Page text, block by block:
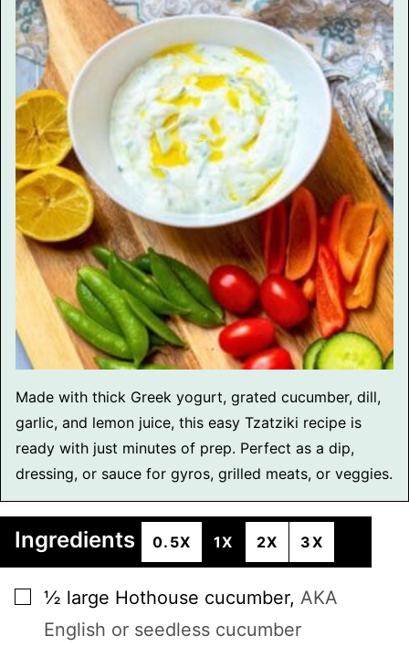
Made with thick Greek yogurt, grated cucumber, dill,
garlic, and lemon juice, this easy Tzatziki recipe is
ready with just minutes of prep. Perfect as a dip,
dressing, or sauce for gyros, grilled meats, or veggies.
Ingredients 0.5X 1X 2X 3X
▢
½ large Hothouse cucumber, AKA
English or seedless cucumber